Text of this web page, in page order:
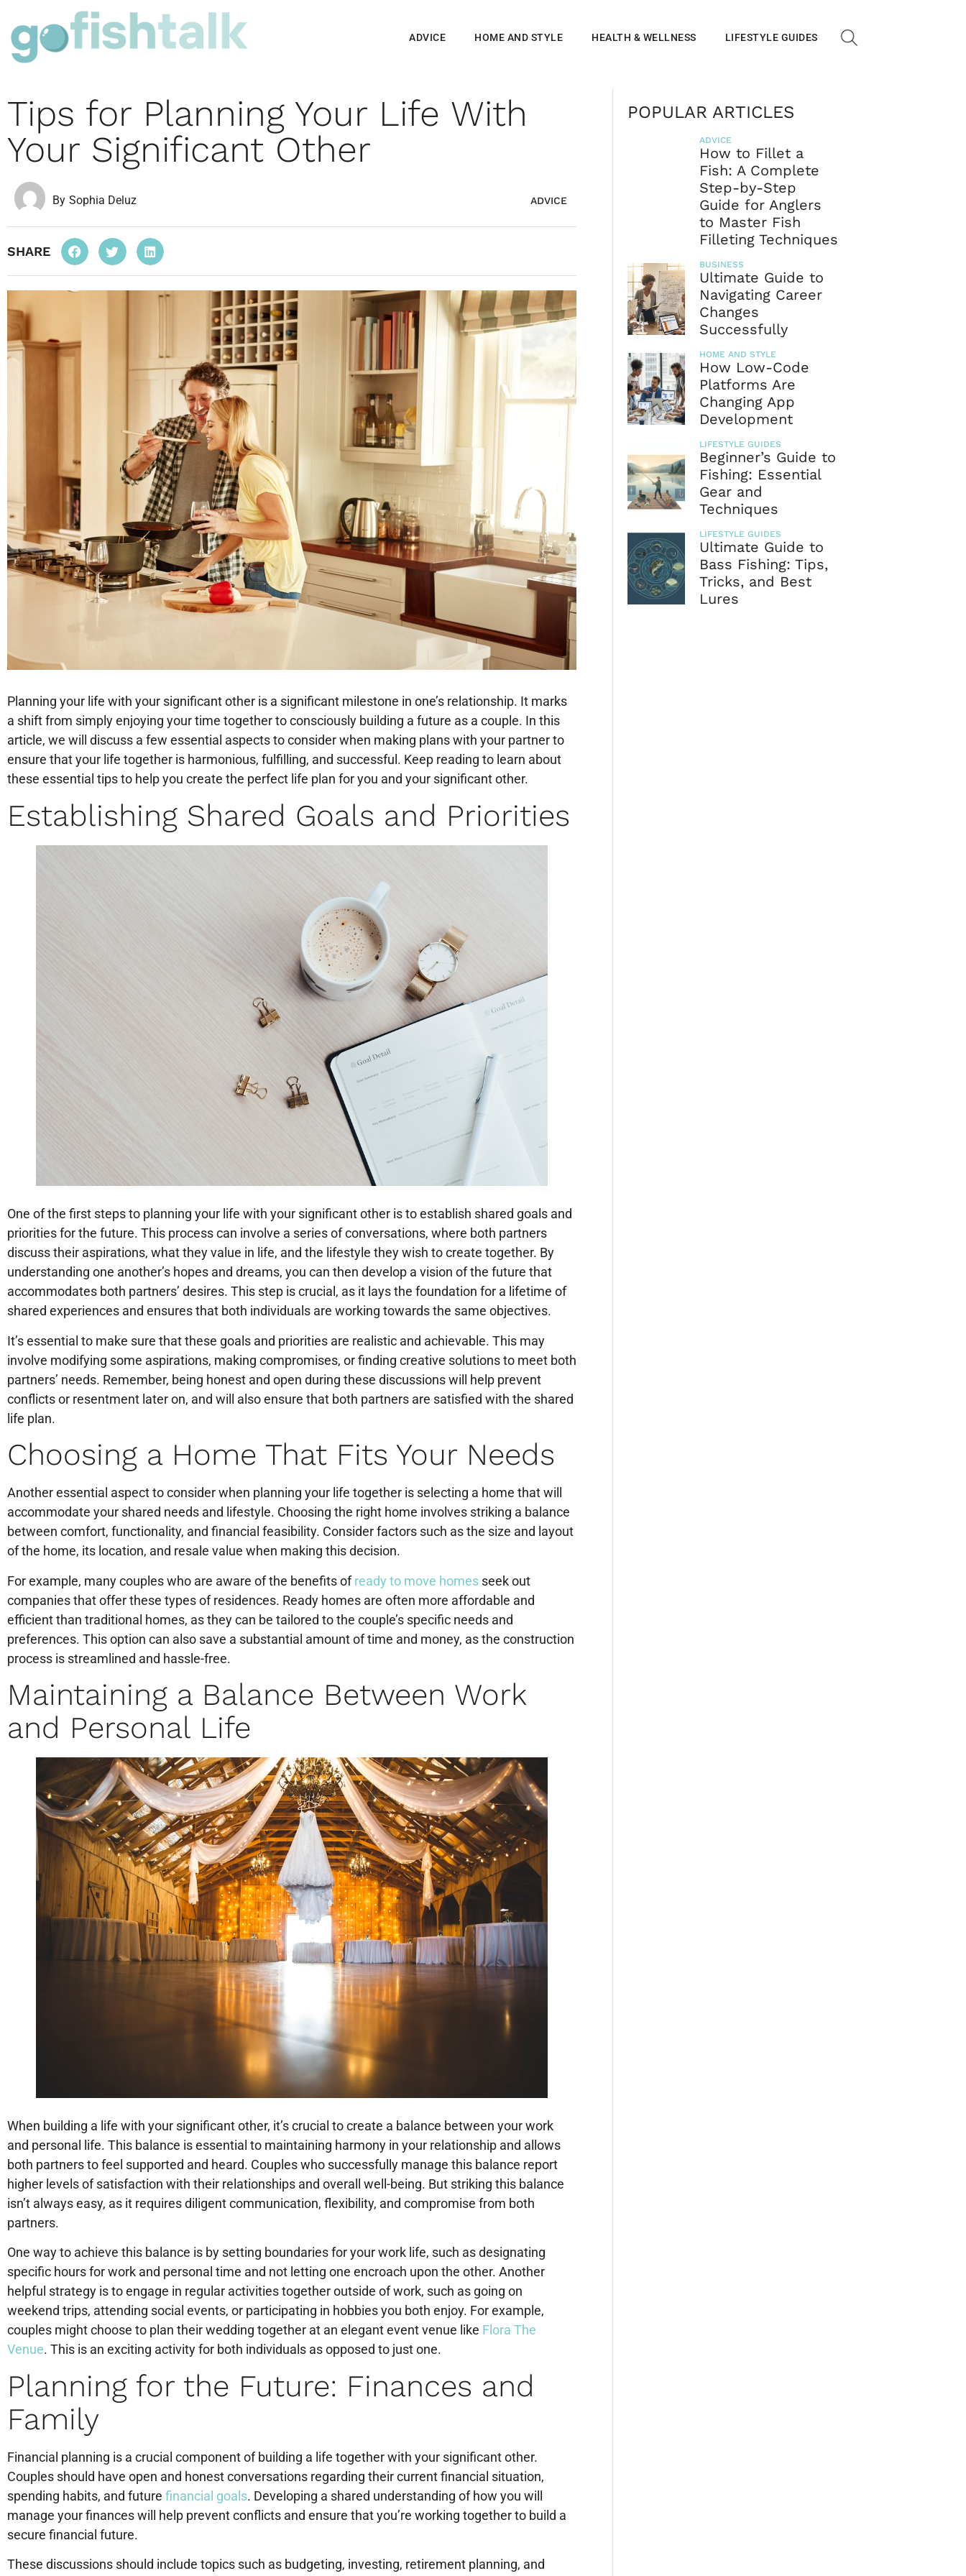
ADVICE HOME AND STYLE HEALTH & WELLNESS LIFESTYLE GUIDES
Tips for Planning Your Life With
Your Significant Other
By Sophia Deluz ADVICE
SHARE
Planning your life with your significant other is a significant milestone in one’s relationship. It marks
a shift from simply enjoying your time together to consciously building a future as a couple. In this
article, we will discuss a few essential aspects to consider when making plans with your partner to
ensure that your life together is harmonious, fulfilling, and successful. Keep reading to learn about
these essential tips to help you create the perfect life plan for you and your significant other.
Establishing Shared Goals and Priorities
One of the first steps to planning your life with your significant other is to establish shared goals and
priorities for the future. This process can involve a series of conversations, where both partners
discuss their aspirations, what they value in life, and the lifestyle they wish to create together. By
understanding one another’s hopes and dreams, you can then develop a vision of the future that
accommodates both partners’ desires. This step is crucial, as it lays the foundation for a lifetime of
shared experiences and ensures that both individuals are working towards the same objectives.
It’s essential to make sure that these goals and priorities are realistic and achievable. This may
involve modifying some aspirations, making compromises, or finding creative solutions to meet both
partners’ needs. Remember, being honest and open during these discussions will help prevent
conflicts or resentment later on, and will also ensure that both partners are satisfied with the shared
life plan.
Choosing a Home That Fits Your Needs
Another essential aspect to consider when planning your life together is selecting a home that will
accommodate your shared needs and lifestyle. Choosing the right home involves striking a balance
between comfort, functionality, and financial feasibility. Consider factors such as the size and layout
of the home, its location, and resale value when making this decision.
For example, many couples who are aware of the benefits ofready to move homes seek out
companies that offer these types of residences. Ready homes are often more affordable and
efficient than traditional homes, as they can be tailored to the couple’s specific needs and
preferences. This option can also save a substantial amount of time and money, as the construction
process is streamlined and hassle-free.
Maintaining a Balance Between Work
and Personal Life
When building a life with your significant other, it’s crucial to create a balance between your work
and personal life. This balance is essential to maintaining harmony in your relationship and allows
both partners to feel supported and heard. Couples who successfully manage this balance report
higher levels of satisfaction with their relationships and overall well-being. But striking this balance
isn’t always easy, as it requires diligent communication, flexibility, and compromise from both
partners.
One way to achieve this balance is by setting boundaries for your work life, such as designating
specific hours for work and personal time and not letting one encroach upon the other. Another
helpful strategy is to engage in regular activities together outside of work, such as going on
weekend trips, attending social events, or participating in hobbies you both enjoy. For example,
couples might choose to plan their wedding together at an elegant event venue like Flora The
Venue. This is an exciting activity for both individuals as opposed to just one.
Planning for the Future: Finances and
Family
Financial planning is a crucial component of building a life together with your significant other.
Couples should have open and honest conversations regarding their current financial situation,
spending habits, and future financial goals. Developing a shared understanding of how you will
manage your finances will help prevent conflicts and ensure that you’re working together to build a
secure financial future.
These discussions should include topics such as budgeting, investing, retirement planning, and
POPULAR ARTICLES
ADVICE
How to Fillet a
Fish: A Complete
Step-by-Step
Guide for Anglers
to Master Fish
Filleting Techniques
BUSINESS
Ultimate Guide to
Navigating Career
Changes
Successfully
HOME AND STYLE
How Low-Code
Platforms Are
Changing App
Development
LIFESTYLE GUIDES
Beginner’s Guide to
Fishing: Essential
Gear and
Techniques
LIFESTYLE GUIDES
Ultimate Guide to
Bass Fishing: Tips,
Tricks, and Best
Lures